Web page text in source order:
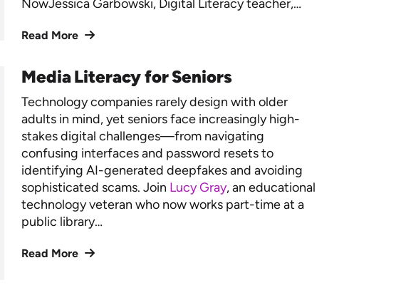
NowJessica Garbowski, Digital Literacy teacher,…
Read More
Media Literacy for Seniors
Technology companies rarely design with older
adults in mind, yet seniors face increasingly high-
stakes digital challenges—from navigating
confusing interfaces and password resets to
identifying AI-generated deepfakes and avoiding
sophisticated scams. Join Lucy Gray, an educational
technology veteran who now works part-time at a
public library…
Read More